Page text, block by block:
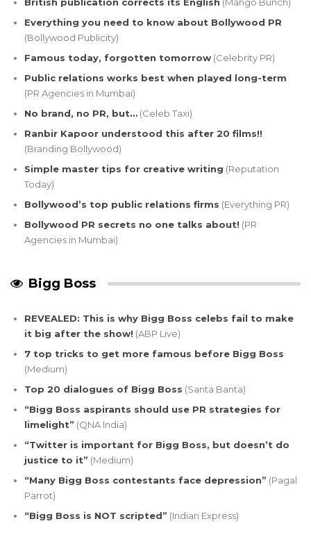
Everything you need to know about Bollywood PR
(Bollywood Publicity)
Famous today, forgotten tomorrow (Celebrity PR)
Public relations works best when played long-term
(PR Agencies in Mumbai)
No brand, no PR, but… (Celeb Taxi)
Ranbir Kapoor understood this after 20 films!!
(Branding Bollywood)
Simple master tips for creative writing (Reputation
Today)
Bollywood’s top public relations firms (Everything PR)
Bollywood PR secrets no one talks about! (PR
Agencies in Mumbai)
Bigg Boss
REVEALED: This is why Bigg Boss celebs fail to make
it big after the show! (ABP Live)
7 top tricks to get more famous before Bigg Boss
(Medium)
Top 20 dialogues of Bigg Boss (Santa Banta)
“Bigg Boss aspirants should use PR strategies for
limelight” (QNA India)
“Twitter is important for Bigg Boss, but doesn’t do
justice to it” (Medium)
“Many Bigg Boss contestants face depression” (Pagal
Parrot)
“Bigg Boss is NOT scripted” (Indian Express)